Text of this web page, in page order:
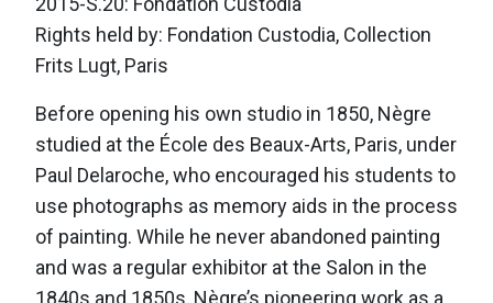
Rights held by: Fondation Custodia, Collection
Frits Lugt, Paris
Before opening his own studio in 1850, Nègre
studied at the École des Beaux-Arts, Paris, under
Paul Delaroche, who encouraged his students to
use photographs as memory aids in the process
of painting. While he never abandoned painting
and was a regular exhibitor at the Salon in the